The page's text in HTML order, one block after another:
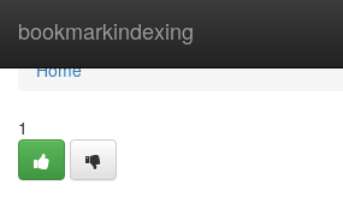
bookmarkindexing
Home
Home
1